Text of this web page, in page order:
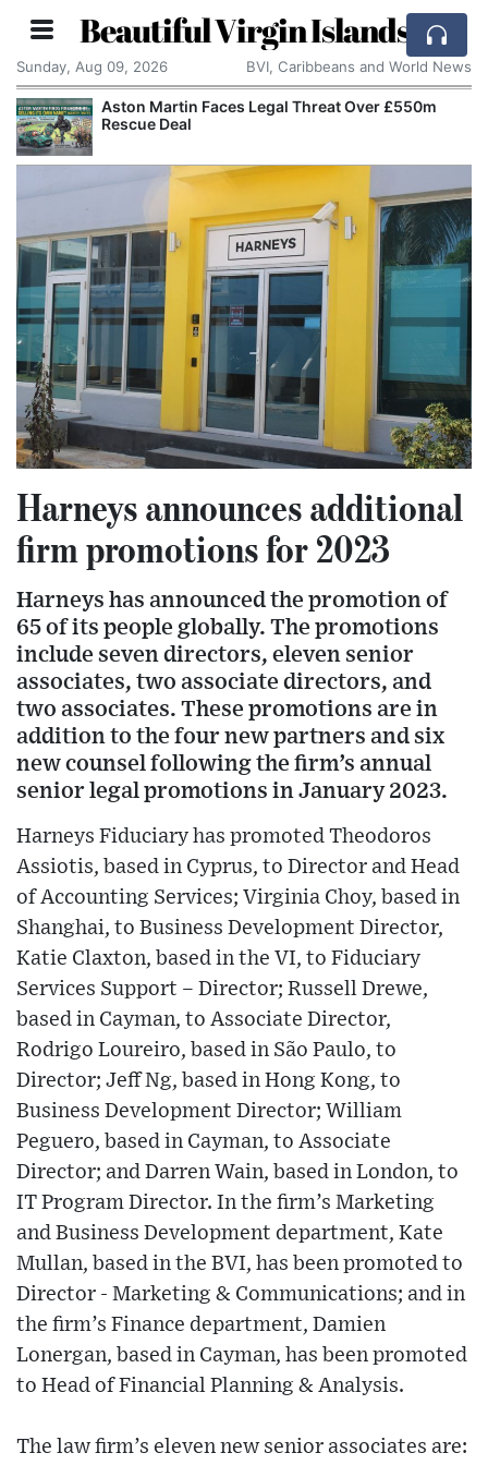
Beautiful Virgin Islands
Sunday, Aug 09, 2026 BVI, Caribbeans and World News
Aston Martin Faces Legal Threat Over £550m
Rescue Deal
Harneys announces additional
firm promotions for 2023
Harneys has announced the promotion of
65 of its people globally. The promotions
include seven directors, eleven senior
associates, two associate directors, and
two associates. These promotions are in
addition to the four new partners and six
new counsel following the firm’s annual
senior legal promotions in January 2023.
Harneys Fiduciary has promoted Theodoros
Assiotis, based in Cyprus, to Director and Head
of Accounting Services; Virginia Choy, based in
Shanghai, to Business Development Director,
Katie Claxton, based in the VI, to Fiduciary
Services Support – Director; Russell Drewe,
based in Cayman, to Associate Director,
Rodrigo Loureiro, based in São Paulo, to
Director; Jeff Ng, based in Hong Kong, to
Business Development Director; William
Peguero, based in Cayman, to Associate
Director; and Darren Wain, based in London, to
IT Program Director. In the firm’s Marketing
and Business Development department, Kate
Mullan, based in the BVI, has been promoted to
Director - Marketing & Communications; and in
the firm’s Finance department, Damien
Lonergan, based in Cayman, has been promoted
to Head of Financial Planning & Analysis.
The law firm’s eleven new senior associates are: